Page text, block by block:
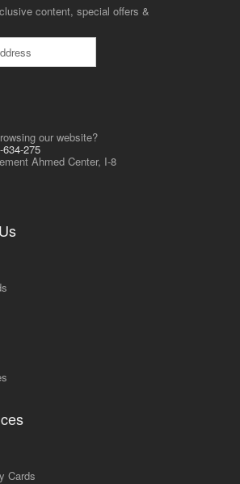
content, special offers &
our website?
634-275
Ahmed Center, I-8
Cards